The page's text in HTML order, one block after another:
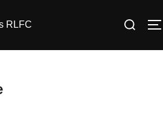
Search